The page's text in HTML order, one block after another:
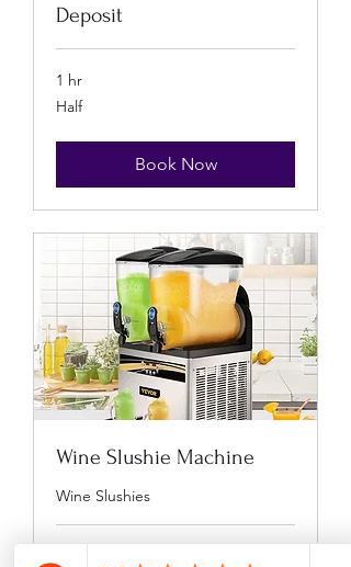
Deposit
1 hr
Half
Half
Book Now
Wine Slushie Machine
Wine Slushies